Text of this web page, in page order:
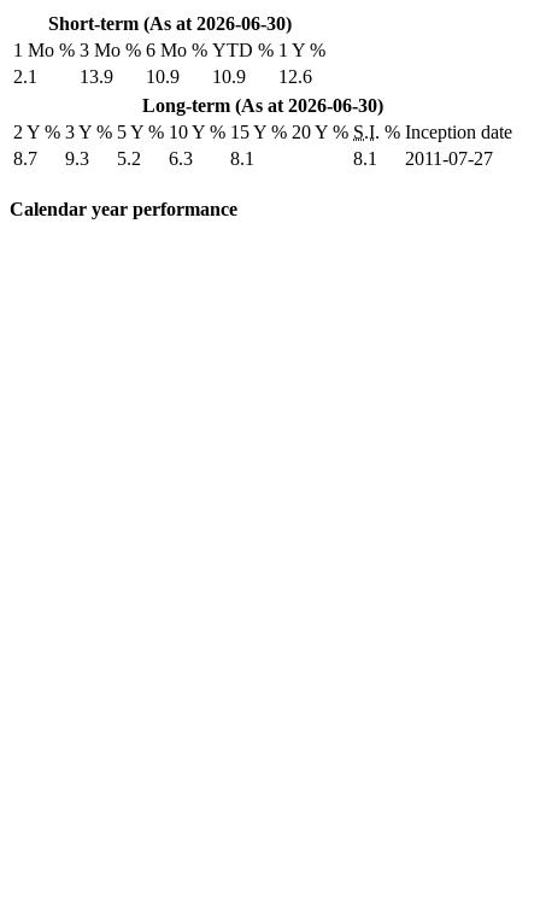
Short-term (As at 2026-06-30)
1 Mo % 3 Mo % 6 Mo % YTD % 1 Y %
2.1
13.9 10.9 10.9
12.6
Long-term (As at 2026-06-30)
2 Y % 3 Y % 5 Y % 10 Y % 15 Y % 20 Y % S.I. % Inception date
8.7
9.3 5.2 6.3 8.1 8.1 2011-07-27
Calendar year performance